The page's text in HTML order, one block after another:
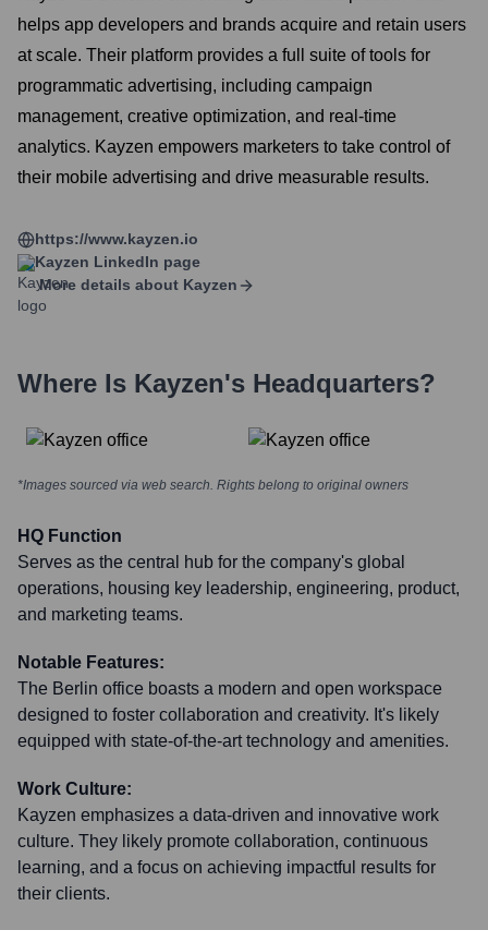
helps app developers and brands acquire and retain users
at scale. Their platform provides a full suite of tools for
programmatic advertising, including campaign
management, creative optimization, and real-time
analytics. Kayzen empowers marketers to take control of
their mobile advertising and drive measurable results.
https://www.kayzen.io
Kayzen LinkedIn page
More details about Kayzen
Where Is Kayzen's Headquarters?
*Images sourced via web search. Rights belong to original owners
HQ Function
Serves as the central hub for the company's global
operations, housing key leadership, engineering, product,
and marketing teams.
Notable Features:
The Berlin office boasts a modern and open workspace
designed to foster collaboration and creativity. It's likely
equipped with state-of-the-art technology and amenities.
Work Culture:
Kayzen emphasizes a data-driven and innovative work
culture. They likely promote collaboration, continuous
learning, and a focus on achieving impactful results for
their clients.